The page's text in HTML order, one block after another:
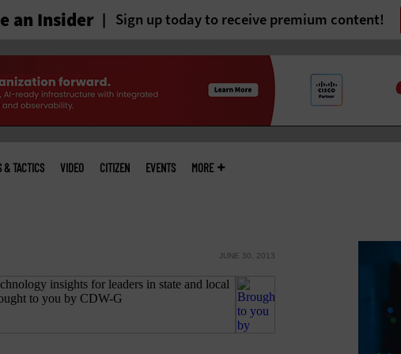
an Insider Sign up today to receive premium content!
& TACTICS VIDEO CITIZEN EVENTS MORE